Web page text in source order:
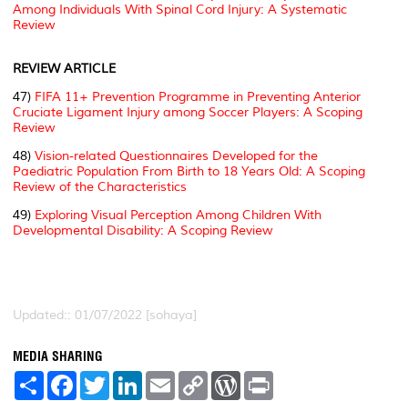
Among Individuals With Spinal Cord Injury: A Systematic
Review
REVIEW ARTICLE
47) FIFA 11+ Prevention Programme in Preventing Anterior
Cruciate Ligament Injury among Soccer Players: A Scoping
Review
48) Vision-related Questionnaires Developed for the
Paediatric Population From Birth to 18 Years Old: A Scoping
Review of the Characteristics
49) Exploring Visual Perception Among Children With
Developmental Disability: A Scoping Review
Updated:: 01/07/2022 [sohaya]
MEDIA SHARING
S
F
a
T
w
L
E
m
C
W